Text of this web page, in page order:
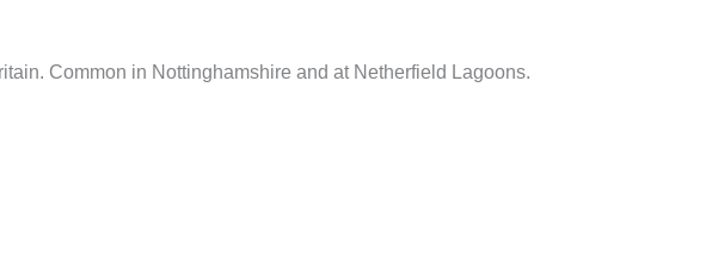
Common in Nottinghamshire and at Netherfield Lagoons.